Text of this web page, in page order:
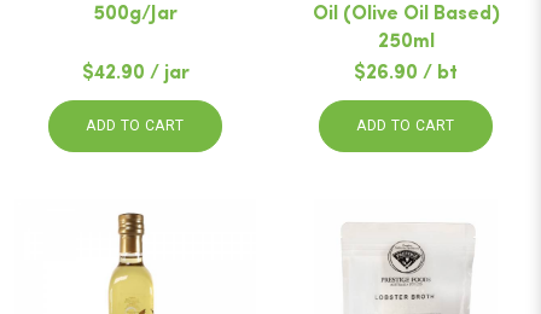
500g/Jar
$42.90 / jar
ADD TO CART
Oil (Olive Oil Based)
250ml
$26.90 / bt
ADD TO CART